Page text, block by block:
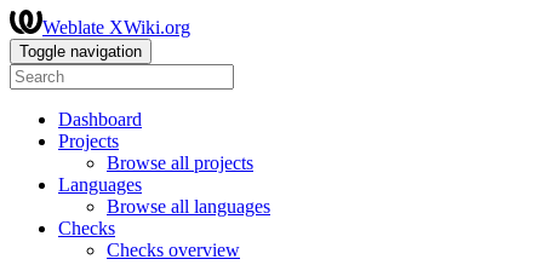
Weblate XWiki.org
Toggle navigation
Dashboard
Projects
Browse all projects
Languages
Browse all languages
Checks
Checks overview